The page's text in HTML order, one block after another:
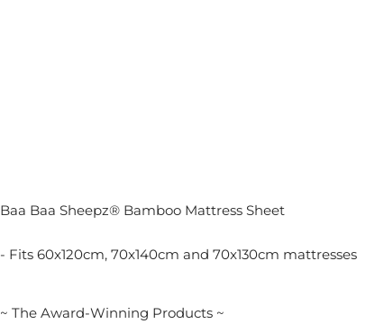
Baa Baa Sheepz® Bamboo Mattress Sheet
- Fits 60x120cm, 70x140cm and 70x130cm mattresses
~ The Award-Winning Products ~